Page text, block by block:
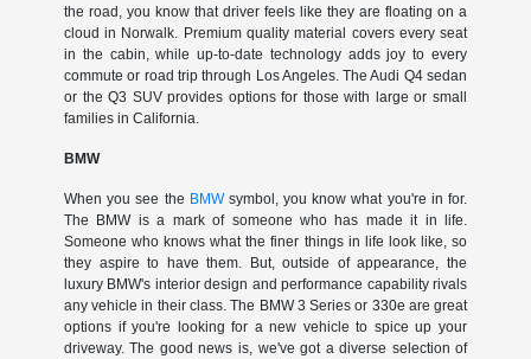
the road, you know that driver feels like they are floating on a
cloud in Norwalk. Premium quality material covers every seat
in the cabin, while up-to-date technology adds joy to every
commute or road trip through Los Angeles. The Audi Q4 sedan
or the Q3 SUV provides options for those with large or small
families in California.
BMW
When you see the BMWsymbol, you know what you're in for.
The BMW is a mark of someone who has made it in life.
Someone who knows what the finer things in life look like, so
they aspire to have them. But, outside of appearance, the
luxury BMW's interior design and performance capability rivals
any vehicle in their class. The BMW 3 Series or 330e are great
options if you're looking for a new vehicle to spice up your
driveway. The good news is, we've got a diverse selection of